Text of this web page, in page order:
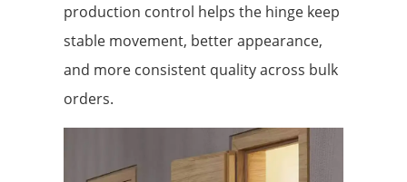
production control helps the hinge keep
stable movement, better appearance,
and more consistent quality across bulk
orders.